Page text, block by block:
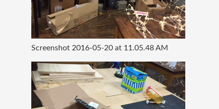
Screenshot 2016-05-20 at 11.05.48 AM